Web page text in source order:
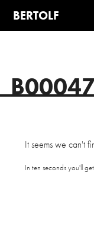
It seems we can't
In ten seconds you'll